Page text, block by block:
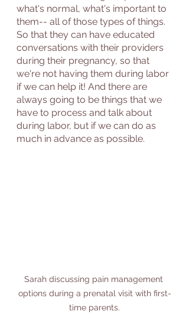
what's normal, what's important to
them-- all of those types of things.
So that they can have educated
conversations with their providers
during their pregnancy, so that
we're not having them during labor
if we can help it! And there are
always going to be things that we
have to process and talk about
during labor, but if we can do as
much in advance as possible.
Sarah discussing pain management
options during a prenatal visit with first-
time parents.